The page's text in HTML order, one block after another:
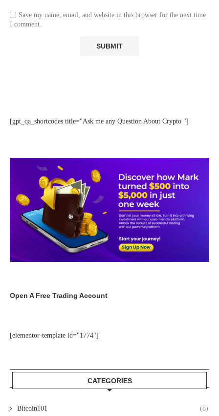
Save my name, email, and website in this browser for the next time
I comment.
[gpt_qa_shortcodes title="Ask me any Question About Crypto "]
Open A Free Trading Account
[elementor-template id="1774"]
CATEGORIES
Bitcoin101 (8)